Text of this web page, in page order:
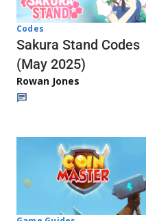
Codes
Sakura Stand Codes
(May 2025)
Rowan Jones